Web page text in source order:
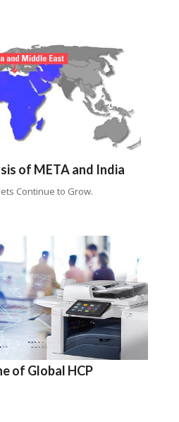
of META and India
Continue to Grow.
of Global HCP